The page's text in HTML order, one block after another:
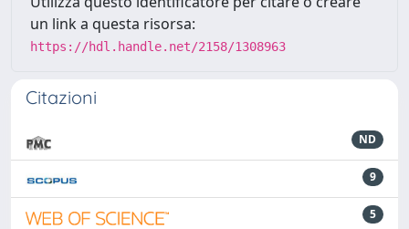
un link a questa risorsa:
https://hdl.handle.net/2158/1308963
Citazioni
ND
9
5